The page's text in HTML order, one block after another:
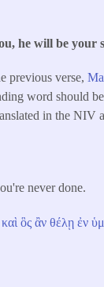
he will be your
previous verse,
word should
in the NIV
never done.
καὶ ὃς ἂν θέλῃ ἐν